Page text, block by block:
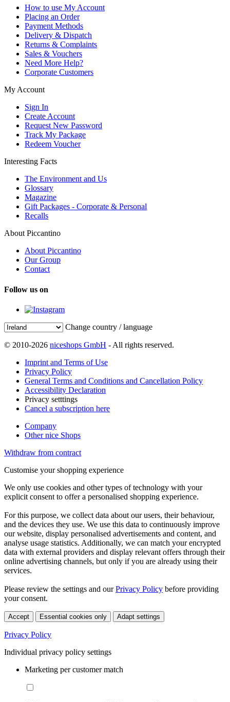
How to use My Account
Placing an Order
Payment Methods
Delivery & Dispatch
Returns & Complaints
Sales & Vouchers
Need More Help?
Corporate Customers
My Account
Sign In
Create Account
Request New Password
Track My Package
Redeem Voucher
Interesting Facts
The Environment and Us
Glossary
Magazine
Gift Packages - Corporate & Personal
Recalls
About Piccantino
About Piccantino
Our Group
Contact
Follow us on
Change country / language
© 2010-2026 niceshops GmbH - All rights reserved.
Imprint and Terms of Use
Privacy Policy
General Terms and Conditions and Cancellation Policy
Accessibility Declaration
Privacy setttings
Cancel a subscription here
Company
Other nice Shops
Withdraw from contract
Customise your shopping experience
We only use cookies and other types of technology with your
explicit consent to offer a personalised shopping experience.
For this purpose, we collect data about our users, their behaviour,
and the devices they use. We use this data to continuously improve
our website, display personalised advertisements and content, and
analyse usage statistics. Additionally, we can match your encrypted
data with external providers and display relevant offers through their
online advertising channels, but only if you are already using their
services.
Please review the settings and ourPrivacy Policy before providing
your consent.
Accept Essential cookies only Adapt settings
Privacy Policy
Individual privacy policy settings
Marketing per customer match